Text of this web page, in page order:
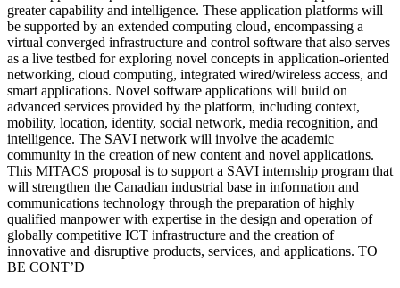
greater capability and intelligence. These application platforms will
be supported by an extended computing cloud, encompassing a
virtual converged infrastructure and control software that also serves
as a live testbed for exploring novel concepts in application-oriented
networking, cloud computing, integrated wired/wireless access, and
smart applications. Novel software applications will build on
advanced services provided by the platform, including context,
mobility, location, identity, social network, media recognition, and
intelligence. The SAVI network will involve the academic
community in the creation of new content and novel applications.
This MITACS proposal is to support a SAVI internship program that
will strengthen the Canadian industrial base in information and
communications technology through the preparation of highly
qualified manpower with expertise in the design and operation of
globally competitive ICT infrastructure and the creation of
innovative and disruptive products, services, and applications. TO
BE CONT’D